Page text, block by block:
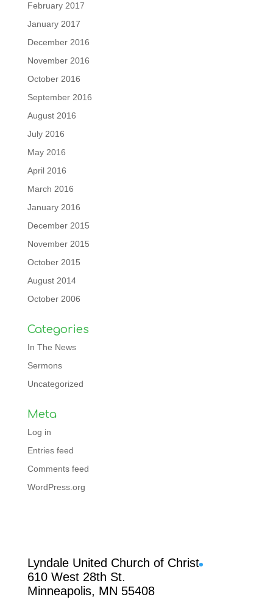
February 2017
January 2017
December 2016
November 2016
October 2016
September 2016
August 2016
July 2016
May 2016
April 2016
March 2016
January 2016
December 2015
November 2015
October 2015
August 2014
October 2006
Categories
In The News
Sermons
Uncategorized
Meta
Log in
Entries feed
Comments feed
WordPress.org
Lyndale United Church of Christ
610 West 28th St.
Minneapolis, MN 55408